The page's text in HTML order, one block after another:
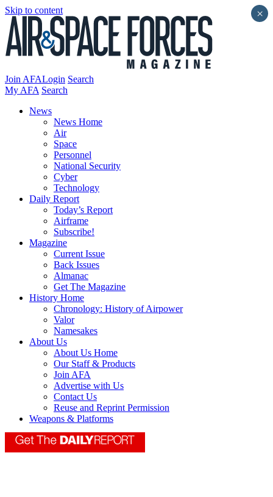
Skip to content
Join AFALogin Search
My AFA Search
News
News Home
Air
Space
Personnel
National Security
Cyber
Technology
Daily Report
Today’s Report
Airframe
Subscribe!
Magazine
Current Issue
Back Issues
Almanac
Get The Magazine
History Home
Chronology: History of Airpower
Valor
Namesakes
About Us
About Us Home
Our Staff & Products
Join AFA
Advertise with Us
Contact Us
Reuse and Reprint Permission
Weapons & Platforms
×